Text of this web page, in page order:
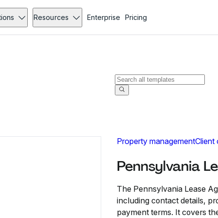
Resources Enterprise Pricing
Property managementClient
Pennsylvania
The Pennsylvania Lease
including contact details,
payment terms. It covers